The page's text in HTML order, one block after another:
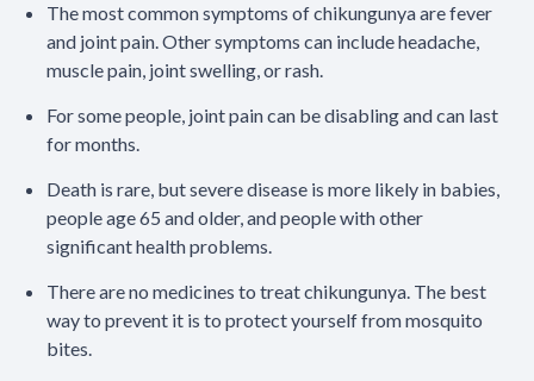
The most common symptoms of chikungunya are fever
and joint pain. Other symptoms can include headache,
muscle pain, joint swelling, or rash.
For some people, joint pain can be disabling and can last
for months.
Death is rare, but severe disease is more likely in babies,
people age 65 and older, and people with other
significant health problems.
There are no medicines to treat chikungunya. The best
way to prevent it is to protect yourself from mosquito
bites.